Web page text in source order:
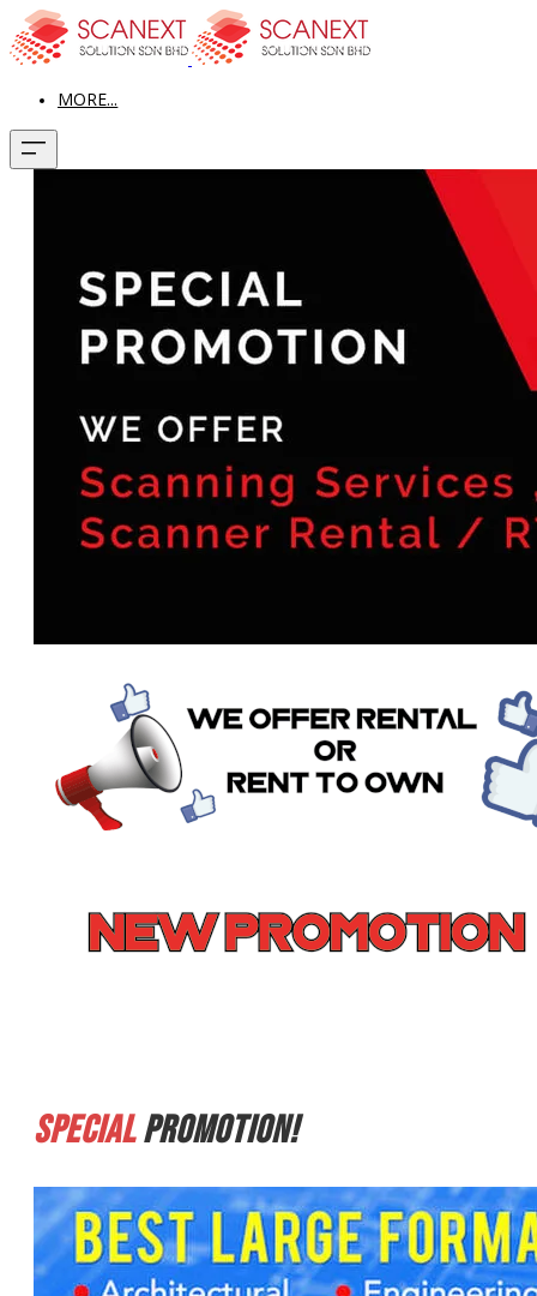
MORE...
SpecialPromotion!